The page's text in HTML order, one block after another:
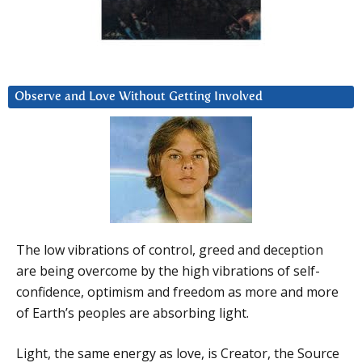
Observe and Love Without Getting Involved
The low vibrations of control, greed and deception
are being overcome by the high vibrations of self-
confidence, optimism and freedom as more and more
of Earth’s peoples are absorbing light.
Light, the same energy as love, is Creator, the Source